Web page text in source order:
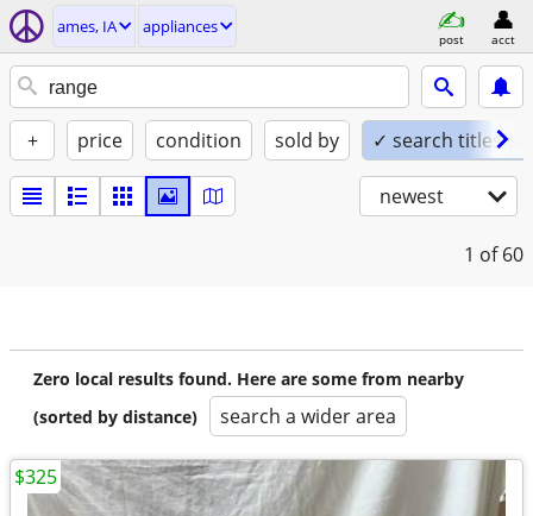
ames, IA appliances
post acct
+ price condition sold by ✓ search titles
newest
1 of 60
Zero local results found. Here are some from nearby
(sorted by distance)
search a wider area
$325